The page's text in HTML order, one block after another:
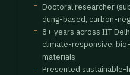
Doctoral researcher
dung-based, carbon-
8+ years across IIT
climate-responsive,
materials
Presented sustainable-